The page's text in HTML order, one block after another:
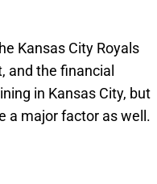
Kansas City Royals
and the financial
in Kansas City, but
a major factor as well.